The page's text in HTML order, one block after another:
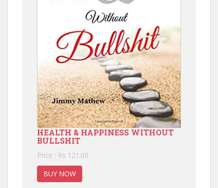
HEALTH & HAPPINESS WITHOUT
BULLSHIT
Price : Rs 121.00
BUY NOW